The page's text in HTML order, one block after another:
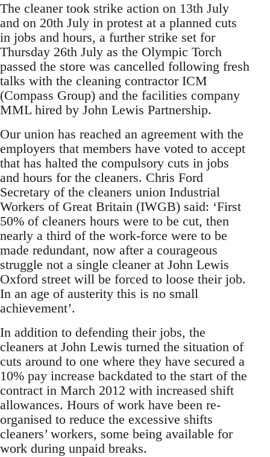
The cleaner took strike action on 13th July
and on 20th July in protest at a planned cuts
in jobs and hours, a further strike set for
Thursday 26th July as the Olympic Torch
passed the store was cancelled following fresh
talks with the cleaning contractor ICM
(Compass Group) and the facilities company
MML hired by John Lewis Partnership.
Our union has reached an agreement with the
employers that members have voted to accept
that has halted the compulsory cuts in jobs
and hours for the cleaners. Chris Ford
Secretary of the cleaners union Industrial
Workers of Great Britain (IWGB) said: ‘First
50% of cleaners hours were to be cut, then
nearly a third of the work-force were to be
made redundant, now after a courageous
struggle not a single cleaner at John Lewis
Oxford street will be forced to loose their job.
In an age of austerity this is no small
achievement’.
In addition to defending their jobs, the
cleaners at John Lewis turned the situation of
cuts around to one where they have secured a
10% pay increase backdated to the start of the
contract in March 2012 with increased shift
allowances. Hours of work have been re-
organised to reduce the excessive shifts
cleaners’ workers, some being available for
work during unpaid breaks.